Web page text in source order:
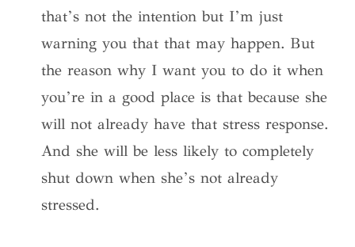
that’s not the intention but I’m just
warning you that that may happen. But
the reason why I want you to do it when
you’re in a good place is that because she
will not already have that stress response.
And she will be less likely to completely
shut down when she’s not already
stressed.